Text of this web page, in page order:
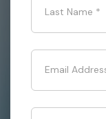
Last Name *
Email